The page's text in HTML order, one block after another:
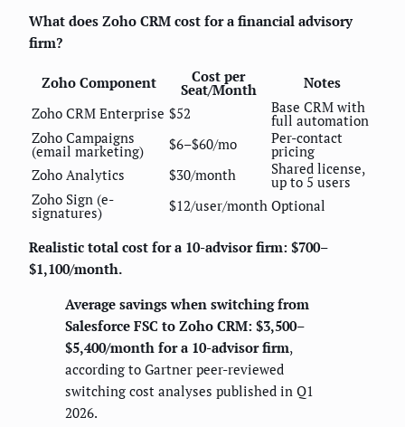
What does Zoho CRM cost for a financial advisory
firm?
Zoho Component Cost per
Seat/Month
Notes
Zoho CRM Enterprise $52 Base CRM with
full automation
Zoho Campaigns
(email marketing) $6–$60/mo Per-contact
pricing
Zoho Analytics
$30/month Shared license,
up to 5 users
Zoho Sign (e-
signatures) $12/user/month Optional
Realistic total cost for a 10-advisor firm: $700–
$1,100/month.
Average savings when switching from
Salesforce FSC to Zoho CRM: $3,500–
$5,400/month for a 10-advisor firm,
according to Gartner peer-reviewed
switching cost analyses published in Q1
2026.